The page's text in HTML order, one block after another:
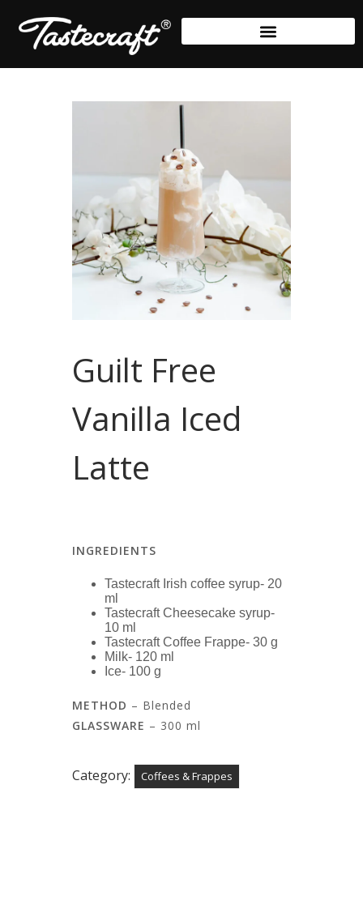
Guilt Free
Vanilla Iced
Latte
INGREDIENTS
Tastecraft Irish coffee syrup- 20
ml
Tastecraft Cheesecake syrup-
10 ml
Tastecraft Coffee Frappe- 30 g
Milk- 120 ml
Ice- 100 g
METHOD – Blended
GLASSWARE – 300 ml
Category: Coffees & Frappes